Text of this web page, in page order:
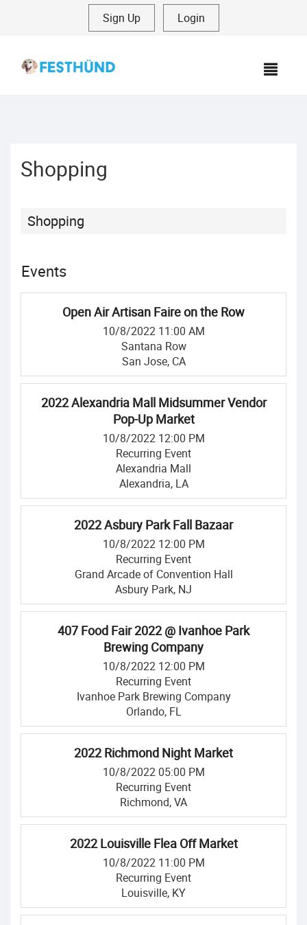
Sign Up Login
Shopping
Shopping
Events
Open Air Artisan Faire on the Row
10/8/2022 11:00 AM
Santana Row
San Jose, CA
2022 Alexandria Mall Midsummer Vendor
Pop-Up Market
10/8/2022 12:00 PM
Recurring Event
Alexandria Mall
Alexandria, LA
2022 Asbury Park Fall Bazaar
10/8/2022 12:00 PM
Recurring Event
Grand Arcade of Convention Hall
Asbury Park, NJ
407 Food Fair 2022 @ Ivanhoe Park
Brewing Company
10/8/2022 12:00 PM
Recurring Event
Ivanhoe Park Brewing Company
Orlando, FL
2022 Richmond Night Market
10/8/2022 05:00 PM
Recurring Event
Richmond, VA
2022 Louisville Flea Off Market
10/8/2022 11:00 PM
Recurring Event
Louisville, KY